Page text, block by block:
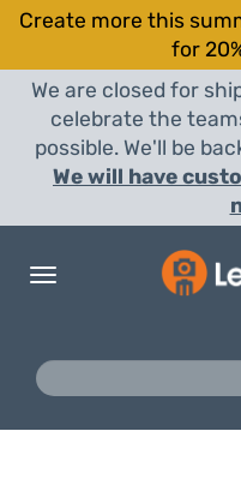
Create more this
for
We are closed for
celebrate the
possible. We'll be
We will have
Toggle